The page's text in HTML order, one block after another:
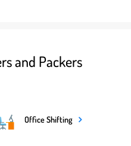
and Packers
Office Shifting